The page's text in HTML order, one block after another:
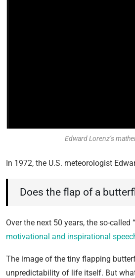
Edward Lorenz’s
In 1972, the U.S. meteorologist
Does the flap of a
Over the next 50 years, the so-called “
motivational and inspirational
The image of the tiny flapping
unpredictability of life itself. But